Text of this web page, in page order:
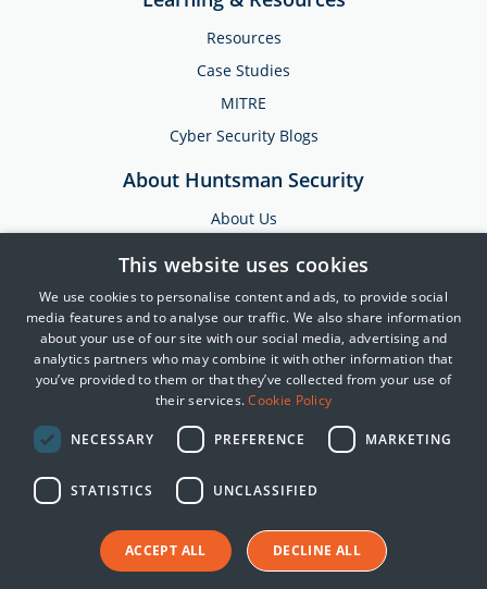
Resources
Case Studies
MITRE
Cyber Security Blogs
About Huntsman Security
About Us
Events
Training & Support
Partners
© 2025 Huntsman | Tier-3
Cookie Policy
Terms of Use
This website uses cookies
We use cookies to personalise content and ads, to provide social
media features and to analyse our traffic. We also share information
about your use of our site with our social media, advertising and
analytics partners who may combine it with other information that
you’ve provided to them or that they’ve collected from your use of
their services.Cookie Policy
NECESSARY PREFERENCE MARKETING
STATISTICS UNCLASSIFIED
ACCEPT ALL DECLINE ALL